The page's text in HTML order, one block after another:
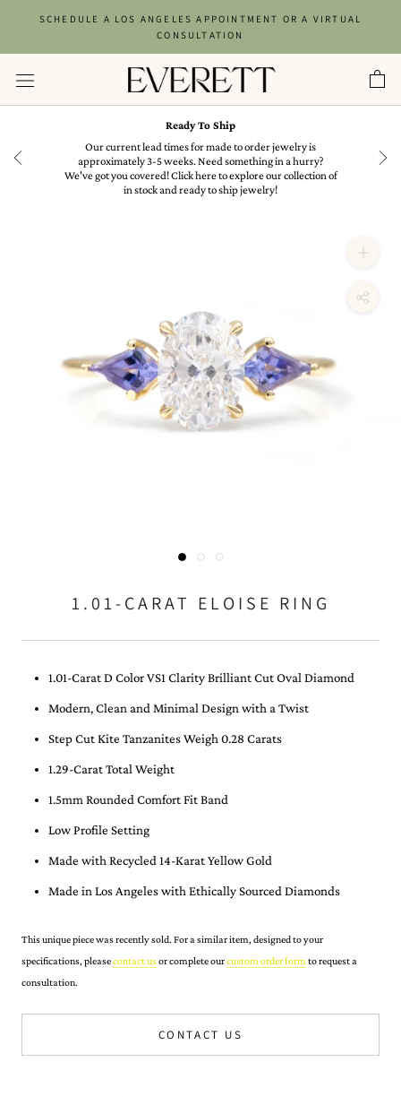
content
SCHEDULE A LOS ANGELES APPOINTMENT OR A VIRTUAL
CONSULTATION
Ready To Ship
Our current lead times for made to order jewelry is
approximately 3-5 weeks. Need something in a hurry?
We've got you covered! Click here to explore our collection of
in stock and ready to ship jewelry!
1.01-CARAT ELOISE RING
1.01-Carat D Color VS1 Clarity Brilliant Cut Oval Diamond
Modern, Clean and Minimal Design with a Twist
Step Cut Kite Tanzanites Weigh 0.28 Carats
1.29-Carat Total Weight
1.5mm Rounded Comfort Fit Band
Low Profile Setting
Made with Recycled 14-Karat Yellow Gold
Made in Los Angeles with Ethically Sourced Diamonds
This unique piece was recently sold. For a similar item, designed to your
specifications, pleasecontact usor complete ourcustom order formto request a
consultation.
CONTACT US